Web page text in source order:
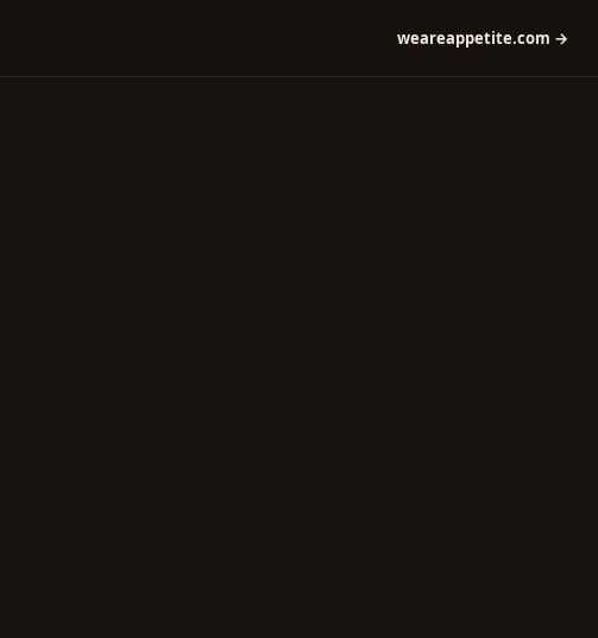
weareappetite.com →